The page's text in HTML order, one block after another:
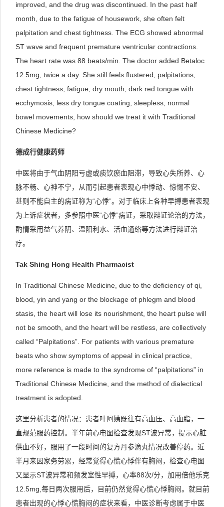
improved, and the drug was discontinued. In the past half
month, due to the fatigue of housework, she often felt
palpitation and chest tightness. The ECG showed abnormal
ST wave and frequent premature ventricular contractions.
The heart rate was 88 beats/min. The doctor added Betaloc
12.5mg, twice a day. She still feels flustered, palpitations,
chest tightness, fatigue, dry mouth, dark red tongue with
ecchymosis, less dry tongue coating, sleepless, normal
bowel movements, how should we treat it with Traditional
Chinese Medicine?
德成行健康药师
中医将由于气血阴阳亏虚或痰饮瘀血阻滞，导致心失所养、心
脉不畅、心神不宁，从而引起患者表现心中悸动、惊惕不安、
甚则不能自主的病证称为“心悸”。对于临床上各种早搏患者表现
为上诉症状者，多参照中医“心悸”病证，采取辩证论治的方法，
酌情采用益气养阴、温阳利水、活血通络等方法进行辩证治
疗。
Tak Shing Hong Health Pharmacist
In Traditional Chinese Medicine, due to the deficiency of qi,
blood, yin and yang or the blockage of phlegm and blood
stasis, the heart will lose its nourishment, the heart pulse will
not be smooth, and the heart will be restless, are collectively
called “Palpitations”. For patients with various premature
beats who show symptoms of appeal in clinical practice,
more reference is made to the syndrome of “palpitations” in
Traditional Chinese Medicine, and the method of dialectical
treatment is adopted.
这里分析患者的情况：患者叶阿姨既往有高血压、高血脂，一
直规范服药控制。半年前心电图检查发现ST波异常，提示心脏
供血不好，服用了一段时间的复方丹参滴丸情况改善停药。近
半月来因家务劳累，经常觉得心慌心悸伴有胸闷，检查心电图
又显示ST波异常和频发室性早搏，心率88次/分，加用倍他乐克
12.5mg,每日两次服用后，目前仍然觉得心慌心悸胸闷。就目前
患者出现的心悸心慌胸闷的症状来看，中医诊断考虑属于中医